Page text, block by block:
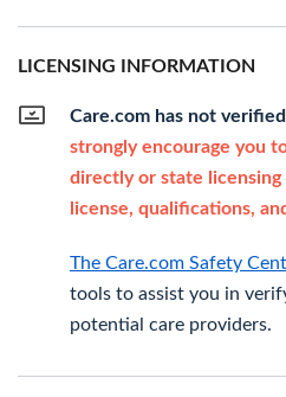
LICENSING INFORMATION
Care.com has not
strongly encourage you
directly or state
license, qualifications,
The Care.com Safety
tools to assist you in
potential care providers.